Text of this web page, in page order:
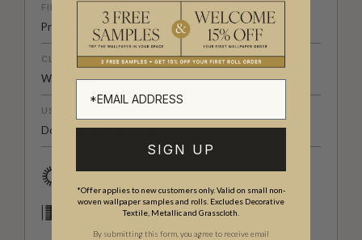
FINISH
Pre-trimmed Butt Join
CLEANABILITY
Washable
USAGE
Domestic & Commercial
Good Light Fastness
Paste The Wall
SIGN UP
*Offer applies to new customers only. Valid on small non-
woven wallpaper samples and rolls. Excludes Decorative
Textile, Metallic and Grasscloth.
By submitting this form, you agree to receive email